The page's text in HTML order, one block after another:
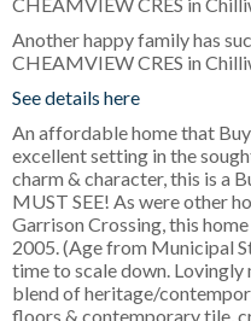
Another happy family has
CHEAMVIEW CRES in
See details here
An affordable home that
excellent setting in the
charm & character, this is a
MUST SEE! As were other
Garrison Crossing, this
2005. (Age from Municipal
time to scale down. Lovingly
blend of heritage/
floors & contemporary tile,